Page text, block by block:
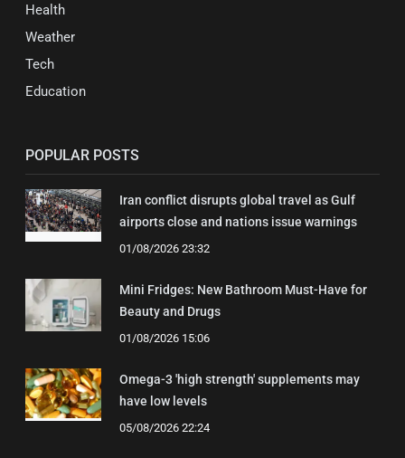
Health
Weather
Tech
Education
POPULAR POSTS
Iran conflict disrupts global travel as Gulf
airports close and nations issue warnings
01/08/2026 23:32
Mini Fridges: New Bathroom Must-Have for
Beauty and Drugs
01/08/2026 15:06
Omega-3 'high strength' supplements may
have low levels
05/08/2026 22:24